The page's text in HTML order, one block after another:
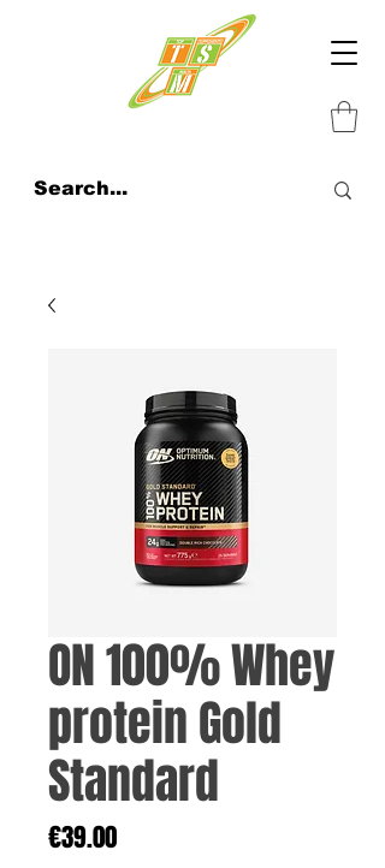
ON 100% Whey
protein Gold
Standard
€39.00Price